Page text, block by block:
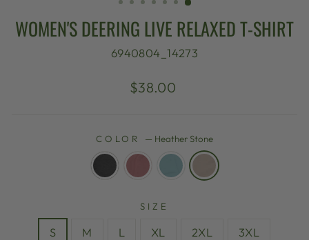
WOMEN'S DEERING LIVE RELAXED T-SHIRT
6940804_14273
Regular
$38.00
COLOR — Heather Stone
SIZE
S M L XL 2XL 3XL